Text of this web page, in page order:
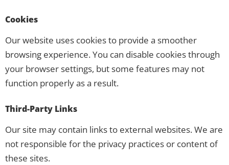
Cookies
Our website uses cookies to provide a smoother
browsing experience. You can disable cookies through
your browser settings, but some features may not
function properly as a result.
Third-Party Links
Our site may contain links to external websites. We are
not responsible for the privacy practices or content of
these sites.